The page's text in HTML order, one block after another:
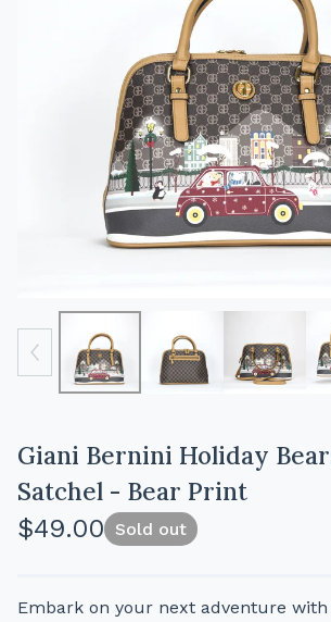
Giani Bernini Holiday
Satchel - Bear Print
$49.00 Sold out
Embark on your next adventure with